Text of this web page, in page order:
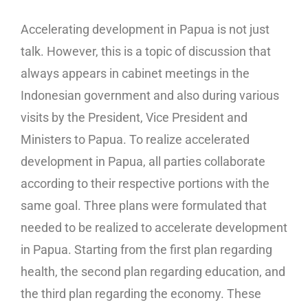
Accelerating development in Papua is not just
talk. However, this is a topic of discussion that
always appears in cabinet meetings in the
Indonesian government and also during various
visits by the President, Vice President and
Ministers to Papua. To realize accelerated
development in Papua, all parties collaborate
according to their respective portions with the
same goal. Three plans were formulated that
needed to be realized to accelerate development
in Papua. Starting from the first plan regarding
health, the second plan regarding education, and
the third plan regarding the economy. These